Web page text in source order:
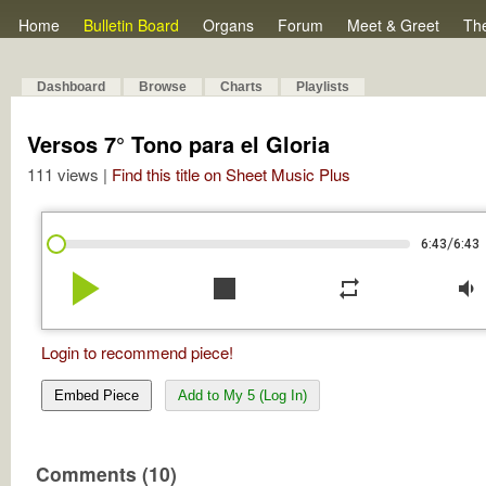
Home Bulletin Board Organs Forum Meet & Greet
Dashboard Browse Charts Playlists
Versos 7° Tono para el Gloria
111 views | Find this title on Sheet Music Plus
6:43/6:43
play_arrow stop repeat volume_down
Login to recommend piece!
Embed Piece Add to My 5 (Log In)
Comments (10)